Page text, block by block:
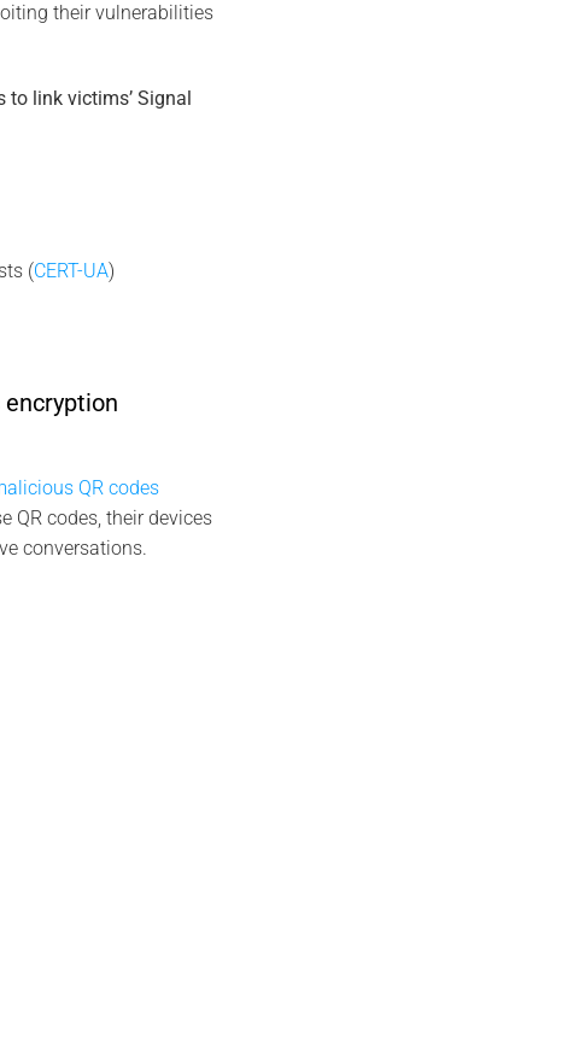
their vulnerabilities
to link victims’ Signal
(CERT-UA)
encryption
QR codes
QR codes, their devices
conversations.